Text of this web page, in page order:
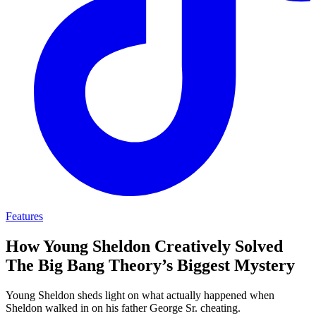
Features
How Young Sheldon Creatively Solved
The Big Bang Theory’s Biggest Mystery
Young Sheldon sheds light on what actually happened when
Sheldon walked in on his father George Sr. cheating.